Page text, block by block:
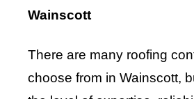
Wainscott
There are many roofing
choose from in Wainscott,